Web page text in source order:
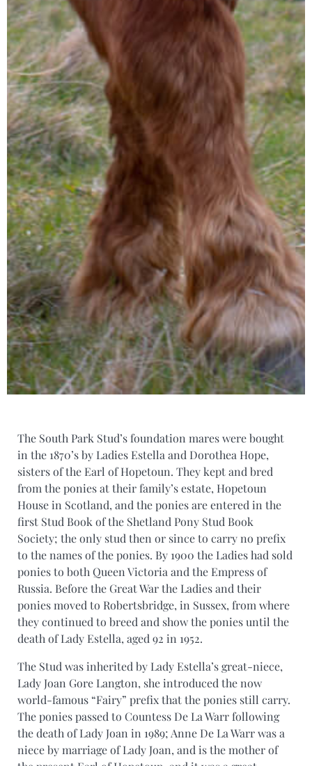
The South Park Stud’s foundation mares were bought
in the 1870’s by Ladies Estella and Dorothea Hope,
sisters of the Earl of Hopetoun. They kept and bred
from the ponies at their family’s estate, Hopetoun
House in Scotland, and the ponies are entered in the
first Stud Book of the Shetland Pony Stud Book
Society; the only stud then or since to carry no prefix
to the names of the ponies. By 1900 the Ladies had sold
ponies to both Queen Victoria and the Empress of
Russia. Before the Great War the Ladies and their
ponies moved to Robertsbridge, in Sussex, from where
they continued to breed and show the ponies until the
death of Lady Estella, aged 92 in 1952.
The Stud was inherited by Lady Estella’s great-niece,
Lady Joan Gore Langton, she introduced the now
world-famous “Fairy” prefix that the ponies still carry.
The ponies passed to Countess De La Warr following
the death of Lady Joan in 1989; Anne De La Warr was a
niece by marriage of Lady Joan, and is the mother of